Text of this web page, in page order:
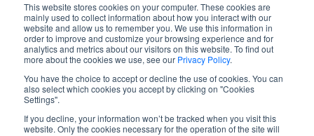
This website stores cookies on your computer. These cookies are
mainly used to collect information about how you interact with our
website and allow us to remember you. We use this information in
order to improve and customize your browsing experience and for
analytics and metrics about our visitors on this website. To find out
more about the cookies we use, see our Privacy Policy.
You have the choice to accept or decline the use of cookies. You can
also select which cookies you accept by clicking on "Cookies
Settings".
If you decline, your information won’t be tracked when you visit this
website. Only the cookies necessary for the operation of the site will
© 2026 LGI HEALTHCARE
PRIVACY POLICY
TERMS AND CONDITIONS